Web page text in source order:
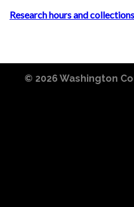
Research hours and collections
© 2026 Washington